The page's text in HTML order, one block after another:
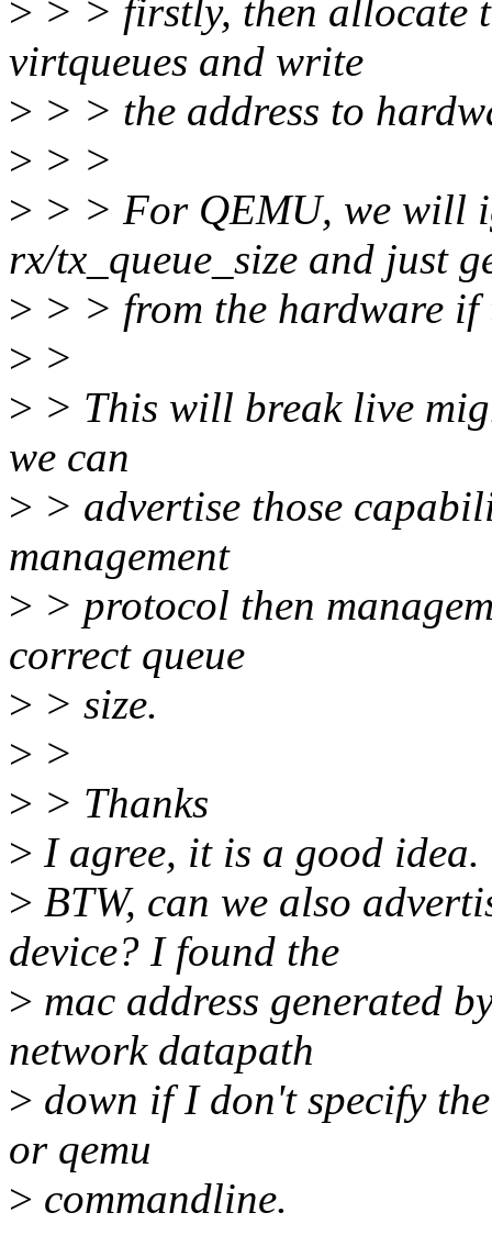
> > > firstly, then allocate
virtqueues and write
> > > the address to
> > >
> > > For QEMU, we will
rx/tx_queue_size and just
> > > from the hardware
> >
> > This will break live
we can
> > advertise those
management
> > protocol then
correct queue
> > size.
> >
> > Thanks
> I agree, it is a good idea.
> BTW, can we also
device? I found the
> mac address generated
network datapath
> down if I don't specify
or qemu
> commandline.